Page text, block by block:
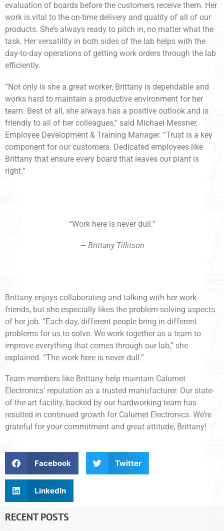
evaluation of boards before the customers receive them. Her
work is vital to the on-time delivery and quality of all of our
products. She’s always ready to pitch in, no matter what the
task. Her versatility in both sides of the lab helps with the
day-to-day operations of getting work orders through the lab
efficiently.
“Not only is she a great worker, Brittany is dependable and
works hard to maintain a productive environment for her
team. Best of all, she always has a positive outlook and is
friendly to all of her colleagues,” said Michael Messner,
Employee Development & Training Manager. “Trust is a key
component for our customers. Dedicated employees like
Brittany that ensure every board that leaves our plant is
right.”
“Work here is never dull.”
— Brittany Tillitson
Brittany enjoys collaborating and talking with her work
friends, but she especially likes the problem-solving aspects
of her job. “Each day, different people bring in different
problems for us to solve. We work together as a team to
improve everything that comes through our lab,” she
explained. “The work here is never dull.”
Team members like Brittany help maintain Calumet
Electronics’ reputation as a trusted manufacturer. Our state-
of-the-art facility, backed by our hardworking team has
resulted in continued growth for Calumet Electronics. We’re
grateful for your commitment and great attitude, Brittany!
Facebook Twitter
LinkedIn
RECENT POSTS